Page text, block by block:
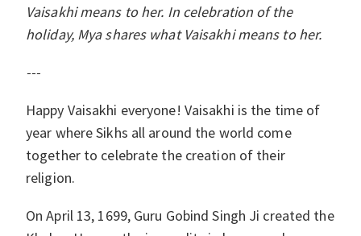
Vaisakhi means to her. In celebration of the
holiday, Mya shares what Vaisakhi means to her.
---
Happy Vaisakhi everyone! Vaisakhi is the time of
year where Sikhs all around the world come
together to celebrate the creation of their
religion.
On April 13, 1699, Guru Gobind Singh Ji created the